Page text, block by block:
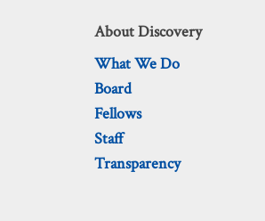
About Discovery
What We Do
Board
Fellows
Staff
Transparency